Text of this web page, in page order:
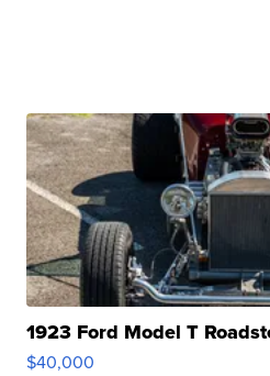
1923 Ford Model T
$40,000